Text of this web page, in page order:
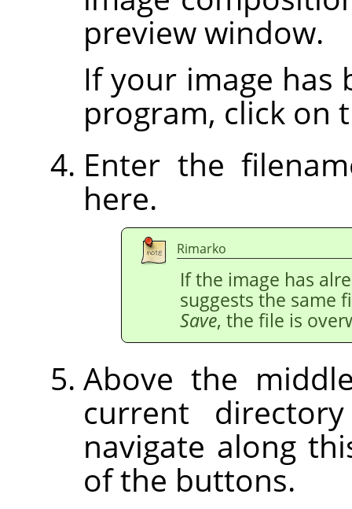
preview window.
If your image has
program, click on
Enter the
here.
Rimarko
If the image has
suggests the same
Save, the file is
Above the
current
navigate along
of the buttons.